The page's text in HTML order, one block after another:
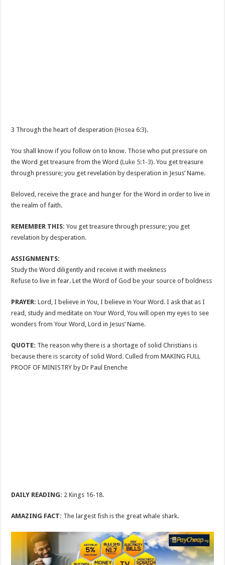
3 Through the heart of desperation (Hosea 6:3).
You shall know if you follow on to know. Those who put pressure on
the Word get treasure from the Word (Luke 5:1-3). You get treasure
through pressure; you get revelation by desperation in Jesus’ Name.
Beloved, receive the grace and hunger for the Word in order to live in
the realm of faith.
REMEMBER THIS: You get treasure through pressure; you get
revelation by desperation.
ASSIGNMENTS:
Study the Word diligently and receive it with meekness
Refuse to live in fear. Let the Word of God be your source of boldness
PRAYER: Lord, I believe in You, I believe in Your Word. I ask that as I
read, study and meditate on Your Word, You will open my eyes to see
wonders from Your Word, Lord in Jesus’ Name.
QUOTE: The reason why there is a shortage of solid Christians is
because there is scarcity of solid Word. Culled from MAKING FULL
PROOF OF MINISTRY by Dr Paul Enenche
DAILY READING: 2 Kings 16-18.
AMAZING FACT: The largest fish is the great whale shark.